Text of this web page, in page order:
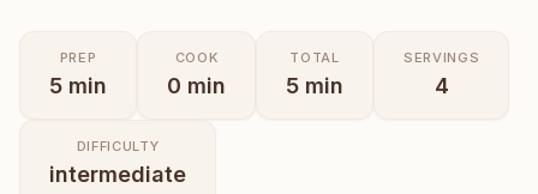
PREP
5 min
COOK
0 min
TOTAL
5 min
SERVINGS
4
DIFFICULTY
intermediate